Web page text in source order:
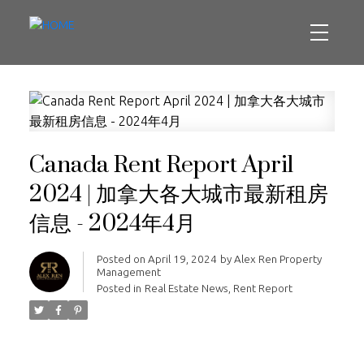
Canada Rent Report April
2024 | 加拿大各大城市最新租房
信息 - 2024年4月
Posted on April 19, 2024 by Alex Ren Property
Management
Posted in Real Estate News Rent Report